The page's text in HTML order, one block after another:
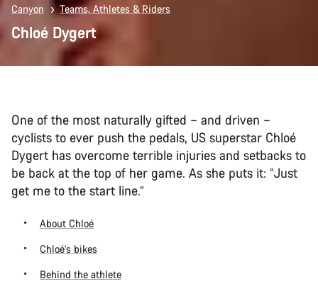
Canyon Teams, Athletes & Riders
Chloé Dygert
One of the most naturally gifted – and driven –
cyclists to ever push the pedals, US superstar Chloé
Dygert has overcome terrible injuries and setbacks to
be back at the top of her game. As she puts it: “Just
get me to the start line.”
About Chloé
Chloé’s bikes
Behind the athlete